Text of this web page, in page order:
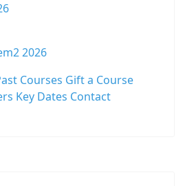
2026
Courses Gift a Course
Key Dates Contact